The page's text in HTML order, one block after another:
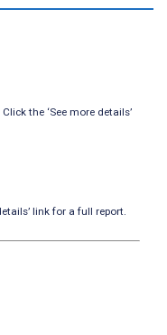
the ‘See more details’
link for a full report.